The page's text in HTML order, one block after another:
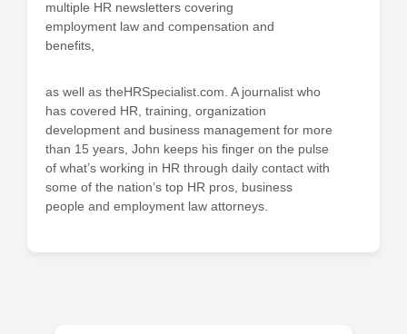
multiple HR newsletters covering
employment law and compensation and
benefits,
as well as theHRSpecialist.com. A journalist who
has covered HR, training, organization
development and business management for more
than 15 years, John keeps his finger on the pulse
of what’s working in HR through daily contact with
some of the nation’s top HR pros, business
people and employment law attorneys.